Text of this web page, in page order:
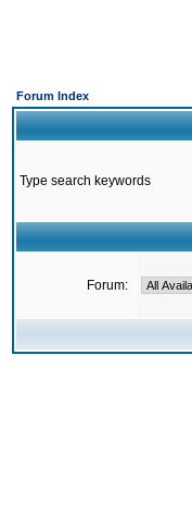
Forum Index
Type search keywords
Forum: